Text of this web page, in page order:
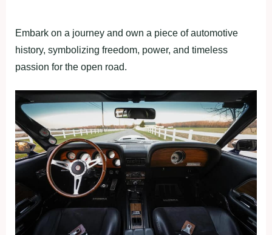
Embark on a journey and own a piece of automotive
history, symbolizing freedom, power, and timeless
passion for the open road.